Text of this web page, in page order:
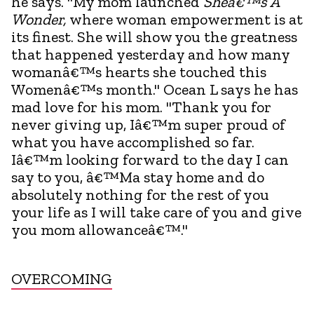
Wonder, where woman empowerment is at
its finest. She will show you the greatness
that happened yesterday and how many
womanâ€™s hearts she touched this
Womenâ€™s month." Ocean L says he has
mad love for his mom. "Thank you for
never giving up, Iâ€™m super proud of
what you have accomplished so far.
Iâ€™m looking forward to the day I can
say to you, â€™Ma stay home and do
absolutely nothing for the rest of you
your life as I will take care of you and give
you mom allowanceâ€™."
OVERCOMING